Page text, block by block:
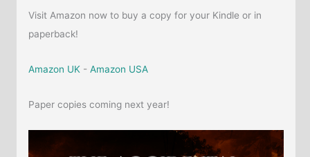
Visit Amazon now to buy a copy for your Kindle or in
paperback!
Amazon UK -Amazon USA
Paper copies coming next year!